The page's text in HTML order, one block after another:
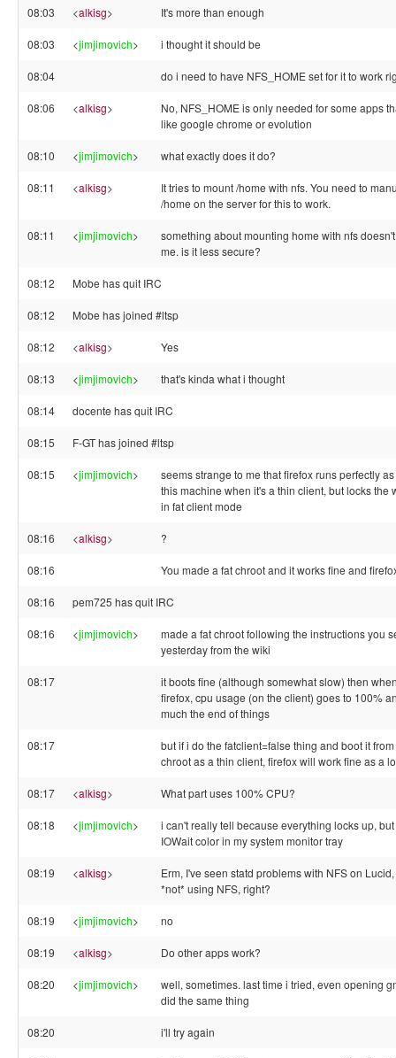
08:03 <alkisg> It's more than enough
08:03 <jimjimovich> i thought it should be
08:04 do i need to have NFS_HOME set for it to work
08:06 <alkisg>
No, NFS_HOME is only needed for some apps
like google chrome or evolution
08:10 <jimjimovich> what exactly does it do?
08:11 <alkisg>
It tries to mount /home with nfs. You need to
/home on the server for this to work.
08:11 <jimjimovich>
something about mounting home with nfs
me. is it less secure?
08:12 Mobe has quit IRC
08:12 Mobe has joined #ltsp
08:12 <alkisg> Yes
08:13 <jimjimovich> that's kinda what i thought
08:14 docente has quit IRC
08:15 F-GT has joined #ltsp
08:15 <jimjimovich>
seems strange to me that firefox runs perfectly
this machine when it's a thin client, but locks the
in fat client mode
08:16 <alkisg> ?
08:16 You made a fat chroot and it works fine and
08:16 pem725 has quit IRC
08:16 <jimjimovich>
made a fat chroot following the instructions you
yesterday from the wiki
08:17
it boots fine (although somewhat slow) then
firefox, cpu usage (on the client) goes to 100%
much the end of things
08:17
but if i do the fatclient=false thing and boot it
chroot as a thin client, firefox will work fine as a
08:17 <alkisg> What part uses 100% CPU?
08:18 <jimjimovich>
i can't really tell because everything locks up,
IOWait color in my system monitor tray
08:19 <alkisg>
Erm, I've seen statd problems with NFS on
*not* using NFS, right?
08:19 <jimjimovich> no
08:19 <alkisg> Do other apps work?
08:20 <jimjimovich>
well, sometimes. last time i tried, even opening
did the same thing
08:20 i'll try again